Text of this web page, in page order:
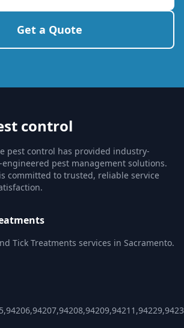
Get a Quote
control
pest control has provided industry-
pest management solutions.
committed to trusted, reliable service
Tick Treatments services in Sacramento.